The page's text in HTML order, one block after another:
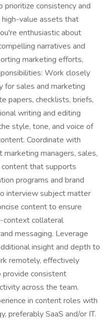
prioritize consistency and
value assets that
enthusiastic about
narratives and
marketing efforts,
Work closely
sales and marketing
papers, checklists, briefs,
writing and editing
style, tone, and voice of
Coordinate with
managers, sales,
that supports
programs and brand
interview subject matter
content to ensure
context collateral
messaging. Leverage
insight and depth to
remotely, effectively
provide consistent
across the team.
in content roles with
preferably SaaS and/or IT.